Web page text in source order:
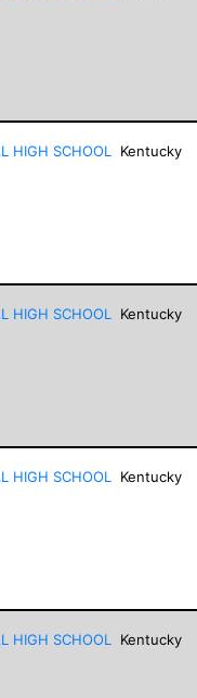
HIGH SCHOOL Kentucky
HIGH SCHOOL Kentucky
HIGH SCHOOL Kentucky
HIGH SCHOOL Kentucky